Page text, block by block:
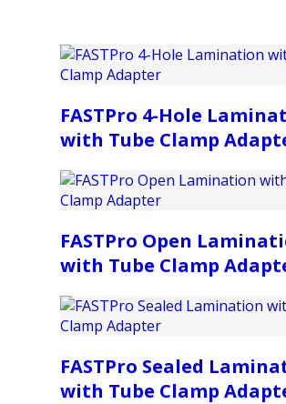
FASTPro 4-Hole
with Tube Clamp
FASTPro Open
with Tube Clamp
FASTPro Sealed
with Tube Clamp